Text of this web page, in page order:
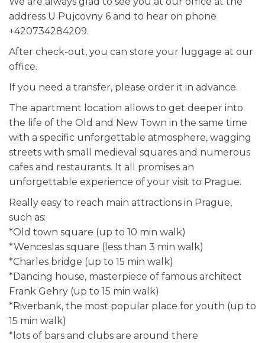
address U Pujcovny 6 and to hear on phone
+420734284209.
After check-out, you can store your luggage at our
office.
If you need a transfer, please order it in advance.
The apartment location allows to get deeper into
the life of the Old and New Town in the same time
with a specific unforgettable atmosphere, wagging
streets with small medieval squares and numerous
cafes and restaurants. It all promises an
unforgettable experience of your visit to Prague.
Really easy to reach main attractions in Prague,
such as:
*Old town square (up to 10 min walk)
*Wenceslas square (less than 3 min walk)
*Charles bridge (up to 15 min walk)
*Dancing house, masterpiece of famous architect
Frank Gehry (up to 15 min walk)
*Riverbank, the most popular place for youth (up to
15 min walk)
*lots of bars and clubs are around there